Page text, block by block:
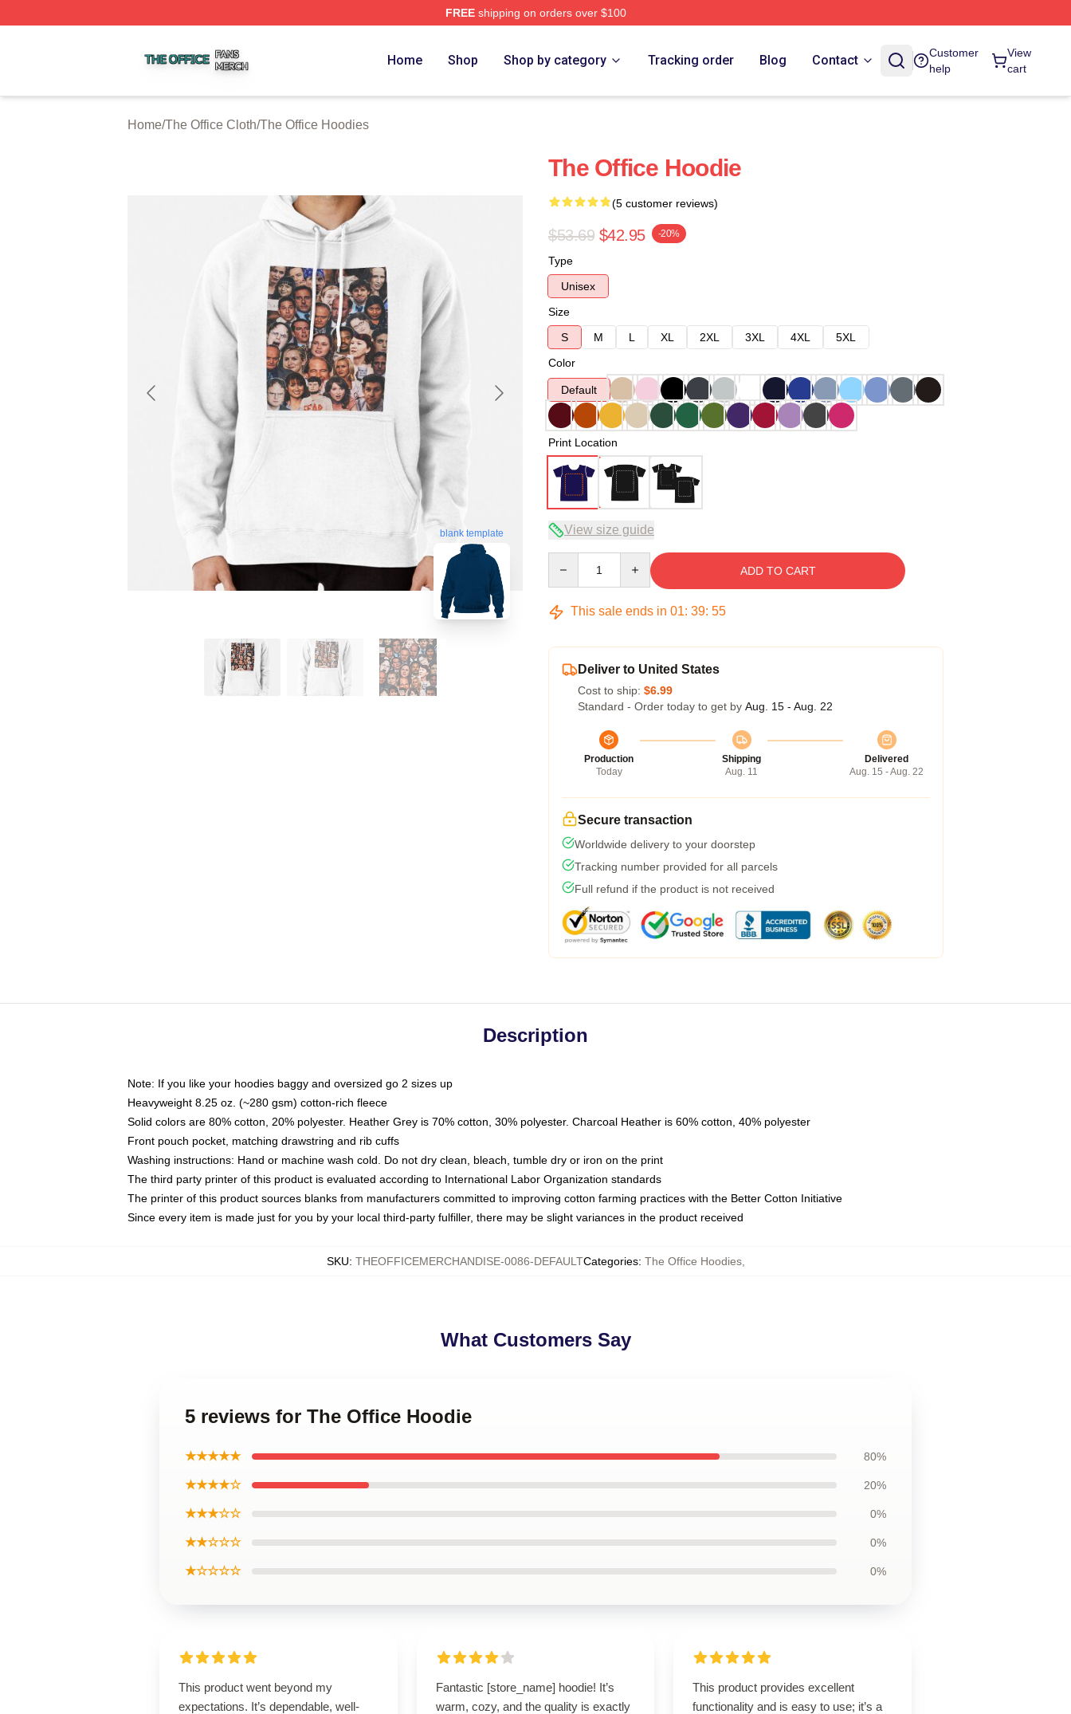
FREEshipping on orders over $100
Home Shop Shop by category Tracking order Blog Contact
Customer
help
View
cart
Home/The Office Cloth/The Office Hoodies
blank template
The Office Hoodie
(5 customer reviews)
$53.69 $42.95 -20%
Type
Unisex
Size
S
M L XL 2XL 3XL 4XL
5XL
Color
Default
Print Location
View size guide
ADD TO CART
This sale ends in 01: 39: 54
Deliver to United States
Cost to ship: $6.99
Standard - Order today to get by Aug. 15 - Aug. 22
Production
Today
Shipping
Aug. 11
Delivered
Aug. 15 - Aug. 22
Secure transaction
Worldwide delivery to your doorstep
Tracking number provided for all parcels
Full refund if the product is not received
Description
Note: If you like your hoodies baggy and oversized go 2 sizes up
Heavyweight 8.25 oz. (~280 gsm) cotton-rich fleece
Solid colors are 80% cotton, 20% polyester. Heather Grey is 70% cotton, 30% polyester. Charcoal Heather is 60% cotton, 40% polyester
Front pouch pocket, matching drawstring and rib cuffs
Washing instructions: Hand or machine wash cold. Do not dry clean, bleach, tumble dry or iron on the print
The third party printer of this product is evaluated according to International Labor Organization standards
The printer of this product sources blanks from manufacturers committed to improving cotton farming practices with the Better Cotton Initiative
Since every item is made just for you by your local third-party fulfiller, there may be slight variances in the product received
SKU: THEOFFICEMERCHANDISE-0086-DEFAULTCategories: The Office Hoodies,
What Customers Say
5 reviews for The Office Hoodie
★★★★★ 80%
★★★★☆ 20%
★★★☆☆ 0%
★★☆☆☆ 0%
★☆☆☆☆ 0%
This product went beyond my
expectations. It’s dependable, well-
Fantastic [store_name] hoodie! It’s
warm, cozy, and the quality is exactly
This product provides excellent
functionality and is easy to use; it’s a